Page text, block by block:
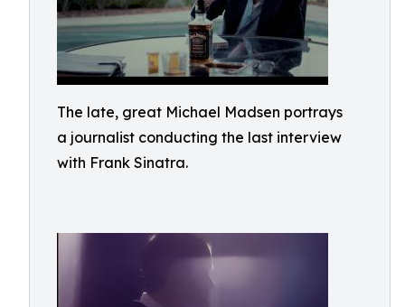
The late, great Michael Madsen portrays
a journalist conducting the last interview
with Frank Sinatra.